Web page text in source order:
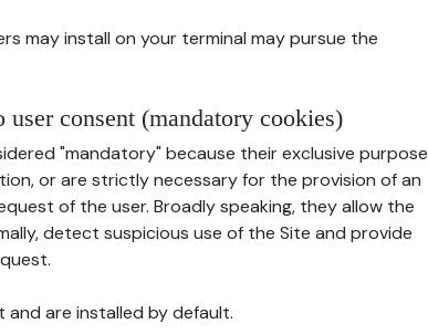
may install on your terminal may pursue the
consent (mandatory cookies)
"mandatory" because their exclusive purpose
or are strictly necessary for the provision of an
of the user. Broadly speaking, they allow the
detect suspicious use of the Site and provide
are installed by default.